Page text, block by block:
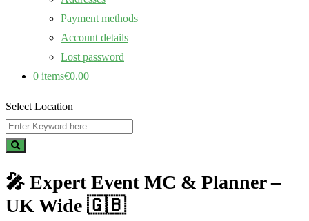
Payment methods
Account details
Lost password
0 items€0.00
Select Location
🎤 Expert Event MC & Planner –
UK Wide 🇬🇧